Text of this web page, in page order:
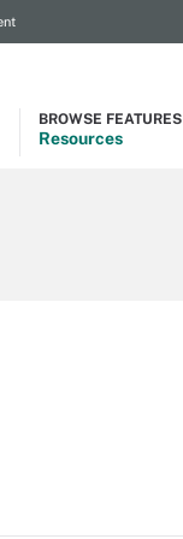
BROWSE FEATURES
Resources